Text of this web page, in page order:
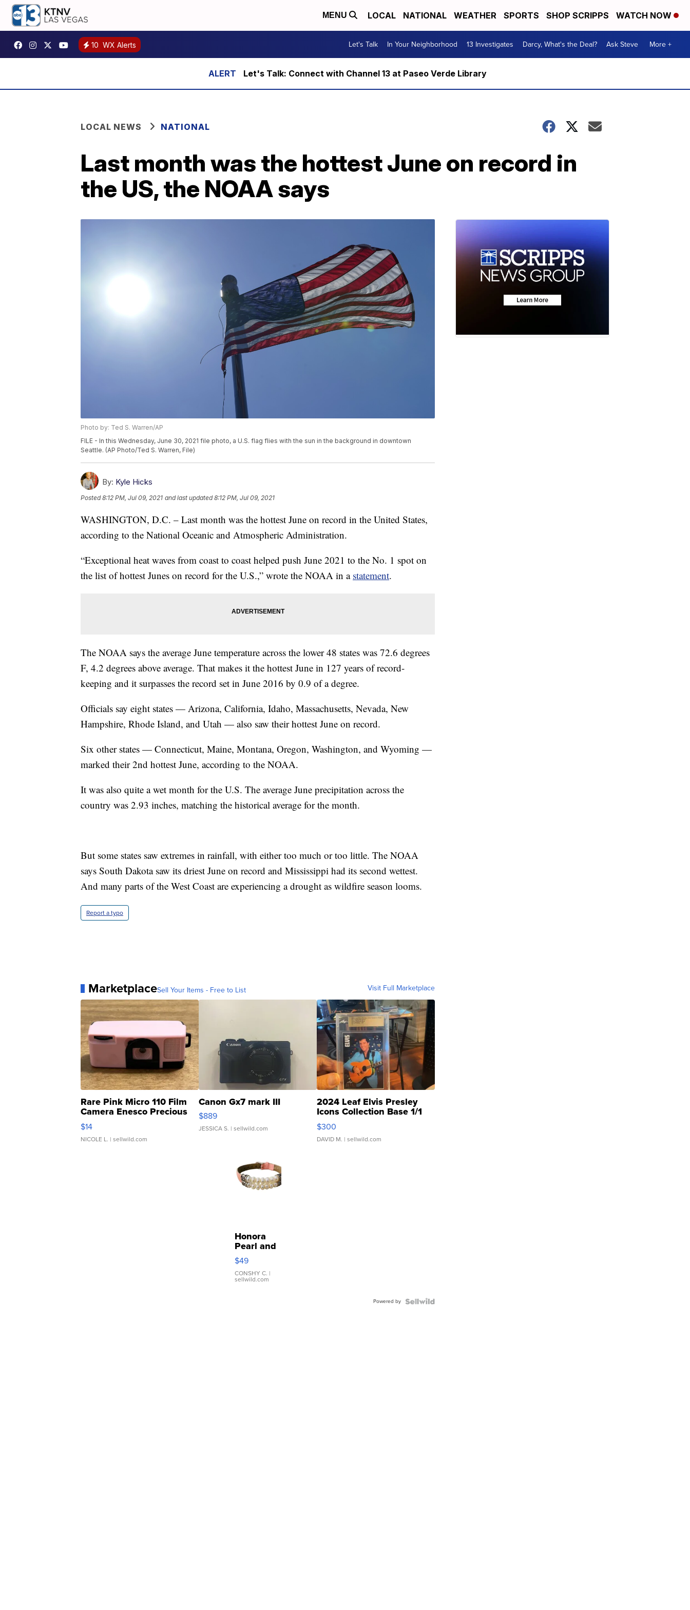
MENU LOCAL NATIONAL WEATHER SPORTS SHOP SCRIPPS WATCH NOW
10 WX Alerts Let's Talk In Your Neighborhood 13 Investigates Darcy, What's the Deal? Ask Steve More +
Let's Talk: Connect with Channel 13 at Paseo Verde Library
LOCAL NEWS NATIONAL
Last month was the hottest June on record in
the US, the NOAA says
Photo by: Ted S. Warren/AP
FILE - In this Wednesday, June 30, 2021 file photo, a U.S. flag flies with the sun in the background in downtown
Seattle. (AP Photo/Ted S. Warren, File)
By: Kyle Hicks
Posted8:12 PM, Jul 09, 2021 and last updated 8:12 PM, Jul 09, 2021
WASHINGTON, D.C. – Last month was the hottest June on record in the United States,
according to the National Oceanic and Atmospheric Administration.
“Exceptional heat waves from coast to coast helped push June 2021 to the No. 1 spot on
the list of hottest Junes on record for the U.S.,” wrote the NOAA in a statement.
The NOAA says the average June temperature across the lower 48 states was 72.6 degrees
F, 4.2 degrees above average. That makes it the hottest June in 127 years of record-
keeping and it surpasses the record set in June 2016 by 0.9 of a degree.
Officials say eight states — Arizona, California, Idaho, Massachusetts, Nevada, New
Hampshire, Rhode Island, and Utah — also saw their hottest June on record.
Six other states — Connecticut, Maine, Montana, Oregon, Washington, and Wyoming —
marked their 2nd hottest June, according to the NOAA.
It was also quite a wet month for the U.S. The average June precipitation across the
country was 2.93 inches, matching the historical average for the month.
But some states saw extremes in rainfall, with either too much or too little. The NOAA
says South Dakota saw its driest June on record and Mississippi had its second wettest.
And many parts of the West Coast are experiencing a drought as wildfire season looms.
Report a typo
MarketplaceSell Your Items - Free to List Visit Full Marketplace
Rare Pink Micro 110 Film
Camera Enesco Precious
Moments TD4
$14
NICOLE L. | sellwild.com
Canon Gx7 mark III
$889
JESSICA S. | sellwild.com
2024 Leaf Elvis Presley
Icons Collection Base 1/1
SSP Clear ...
$300
DAVID M. | sellwild.com
Honora
Pearl and
Pink
Leather
Bracelet
Adjustable
$49
CONSHY C. |
sellwild.com
Powered by